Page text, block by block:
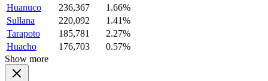
Huanuco
236,367
1.66%
Sullana
220,092
1.41%
Tarapoto
185,781
2.27%
Huacho
176,703
0.57%
Show more